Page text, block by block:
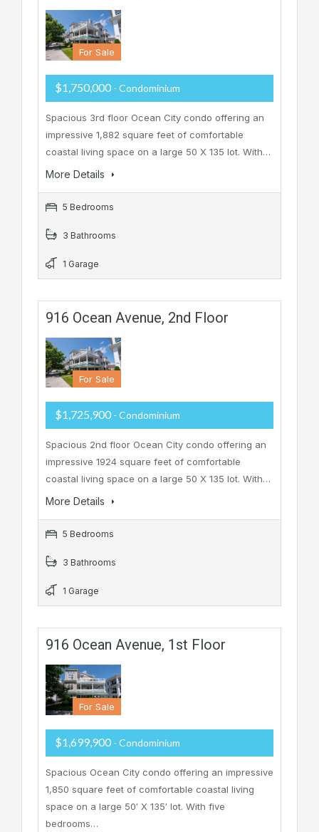
For Sale
$1,750,000 - Condominium
Spacious 3rd floor Ocean City condo offering an
impressive 1,882 square feet of comfortable
coastal living space on a large 50 X 135 lot. With…
More Details
5 Bedrooms
3 Bathrooms
1 Garage
916 Ocean Avenue, 2nd Floor
For Sale
$1,725,900 - Condominium
Spacious 2nd floor Ocean City condo offering an
impressive 1924 square feet of comfortable
coastal living space on a large 50 X 135 lot. With…
More Details
5 Bedrooms
3 Bathrooms
1 Garage
916 Ocean Avenue, 1st Floor
For Sale
$1,699,900 - Condominium
Spacious Ocean City condo offering an impressive
1,850 square feet of comfortable coastal living
space on a large 50′ X 135′ lot. With five
bedrooms…